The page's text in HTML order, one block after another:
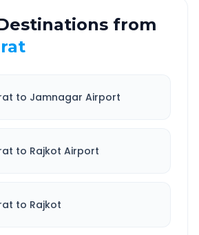
from
to Jamnagar Airport
to Rajkot Airport
to Rajkot